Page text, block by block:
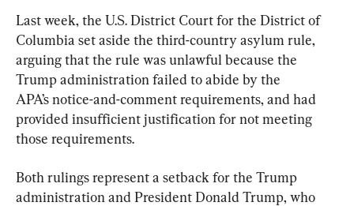
Last week, the U.S. District Court for the District of
Columbia set aside the third-country asylum rule,
arguing that the rule was unlawful because the
Trump administration failed to abide by the
APA’s notice-and-comment requirements, and had
provided insufficient justification for not meeting
those requirements.
Both rulings represent a setback for the Trump
administration and President Donald Trump, who